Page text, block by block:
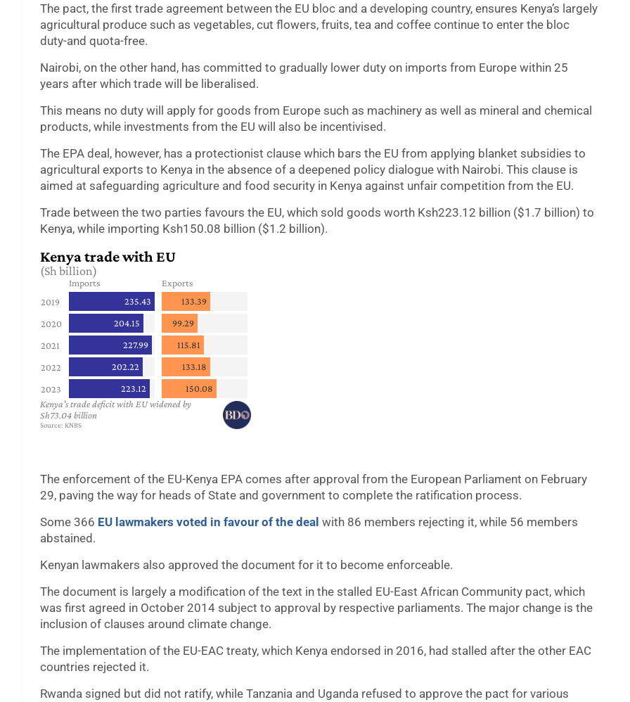
The pact, the first trade agreement between the EU bloc and a developing country, ensures Kenya’s largely
agricultural produce such as vegetables, cut flowers, fruits, tea and coffee continue to enter the bloc
duty-and quota-free.
Nairobi, on the other hand, has committed to gradually lower duty on imports from Europe within 25
years after which trade will be liberalised.
This means no duty will apply for goods from Europe such as machinery as well as mineral and chemical
products, while investments from the EU will also be incentivised.
The EPA deal, however, has a protectionist clause which bars the EU from applying blanket subsidies to
agricultural exports to Kenya in the absence of a deepened policy dialogue with Nairobi. This clause is
aimed at safeguarding agriculture and food security in Kenya against unfair competition from the EU.
Trade between the two parties favours the EU, which sold goods worth Ksh223.12 billion ($1.7 billion) to
Kenya, while importing Ksh150.08 billion ($1.2 billion).
The enforcement of the EU-Kenya EPA comes after approval from the European Parliament on February
29, paving the way for heads of State and government to complete the ratification process.
Some 366 EU lawmakers voted in favour of the deal with 86 members rejecting it, while 56 members
abstained.
Kenyan lawmakers also approved the document for it to become enforceable.
The document is largely a modification of the text in the stalled EU-East African Community pact, which
was first agreed in October 2014 subject to approval by respective parliaments. The major change is the
inclusion of clauses around climate change.
The implementation of the EU-EAC treaty, which Kenya endorsed in 2016, had stalled after the other EAC
countries rejected it.
Rwanda signed but did not ratify, while Tanzania and Uganda refused to approve the pact for various